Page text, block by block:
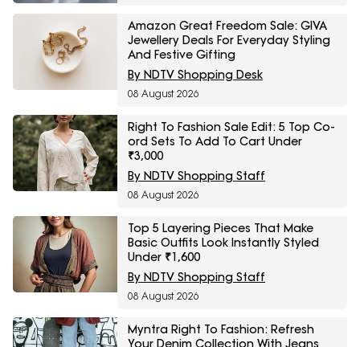
Amazon Great Freedom Sale: GIVA
Jewellery Deals For Everyday Styling
And Festive Gifting
By NDTV Shopping Desk
08 August 2026
Right To Fashion Sale Edit: 5 Top Co-
ord Sets To Add To Cart Under
₹3,000
By NDTV Shopping Staff
08 August 2026
Top 5 Layering Pieces That Make
Basic Outfits Look Instantly Styled
Under ₹1,600
By NDTV Shopping Staff
08 August 2026
Myntra Right To Fashion: Refresh
Your Denim Collection With Jeans